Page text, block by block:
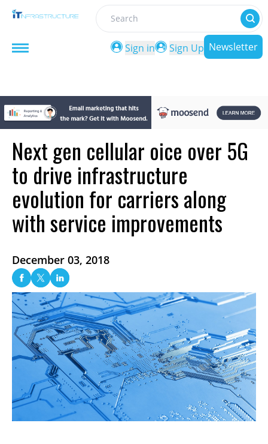
Search
Sign in
Sign Up Newsletter
Next gen cellular oice over 5G
to drive infrastructure
evolution for carriers along
with service improvements
December 03, 2018